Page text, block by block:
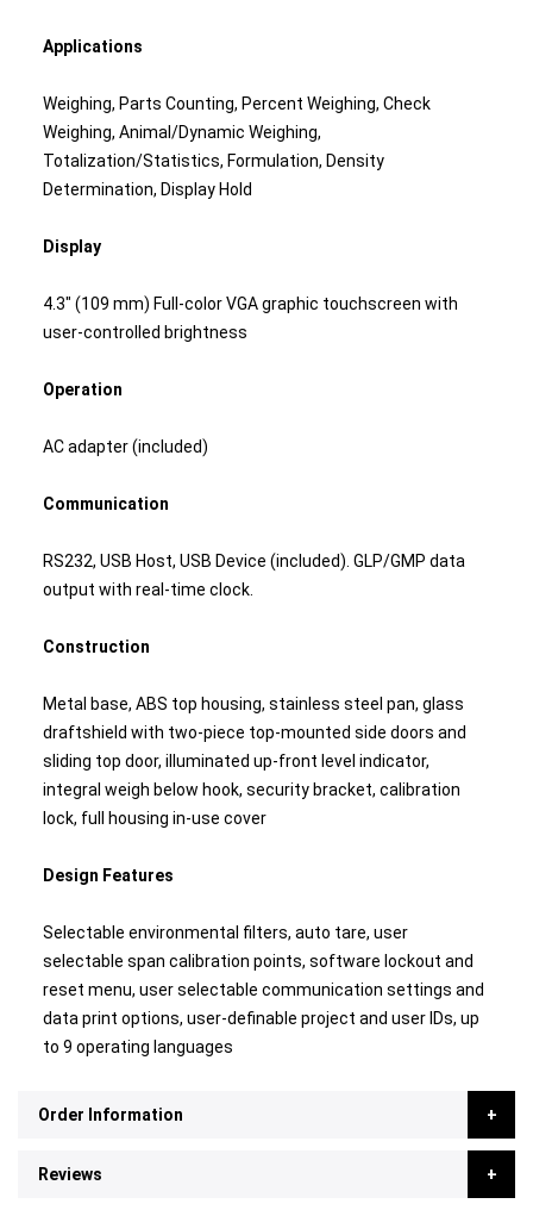
Applications
Weighing, Parts Counting, Percent Weighing, Check
Weighing, Animal/Dynamic Weighing,
Totalization/Statistics, Formulation, Density
Determination, Display Hold
Display
4.3" (109 mm) Full-color VGA graphic touchscreen with
user-controlled brightness
Operation
AC adapter (included)
Communication
RS232, USB Host, USB Device (included). GLP/GMP data
output with real-time clock.
Construction
Metal base, ABS top housing, stainless steel pan, glass
draftshield with two-piece top-mounted side doors and
sliding top door, illuminated up-front level indicator,
integral weigh below hook, security bracket, calibration
lock, full housing in-use cover
Design Features
Selectable environmental filters, auto tare, user
selectable span calibration points, software lockout and
reset menu, user selectable communication settings and
data print options, user-definable project and user IDs, up
to 9 operating languages
Order Information
Reviews